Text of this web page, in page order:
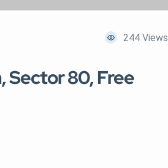
244 Views
Sector 80, Free